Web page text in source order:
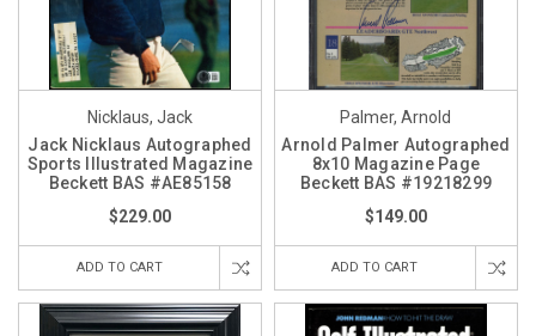
Nicklaus, Jack
Jack Nicklaus Autographed
Sports Illustrated Magazine
Beckett BAS #AE85158
$229.00
ADD TO CART
Palmer, Arnold
Arnold Palmer Autographed
8x10 Magazine Page
Beckett BAS #19218299
$149.00
ADD TO CART